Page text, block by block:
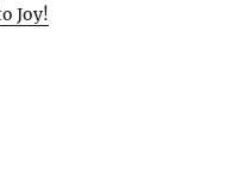
Joy!